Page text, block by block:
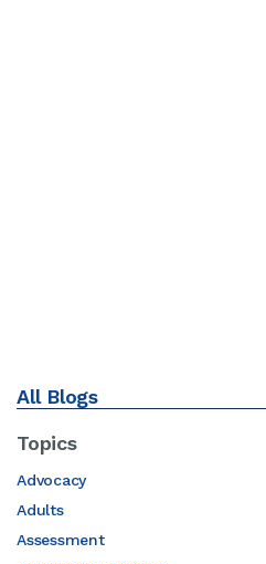
All Blogs
Topics
Advocacy
Adults
Assessment